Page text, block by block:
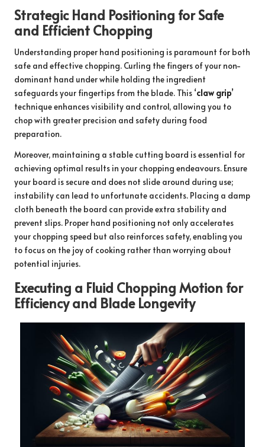
Strategic Hand Positioning for Safe
and Efficient Chopping
Understanding proper hand positioning is paramount for both
safe and effective chopping. Curling the fingers of your non-
dominant hand under while holding the ingredient
safeguards your fingertips from the blade. This ‘claw grip’
technique enhances visibility and control, allowing you to
chop with greater precision and safety during food
preparation.
Moreover, maintaining a stable cutting board is essential for
achieving optimal results in your chopping endeavours. Ensure
your board is secure and does not slide around during use;
instability can lead to unfortunate accidents. Placing a damp
cloth beneath the board can provide extra stability and
prevent slips. Proper hand positioning not only accelerates
your chopping speed but also reinforces safety, enabling you
to focus on the joy of cooking rather than worrying about
potential injuries.
Executing a Fluid Chopping Motion for
Efficiency and Blade Longevity